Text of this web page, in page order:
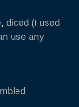
, diced (I used
use any